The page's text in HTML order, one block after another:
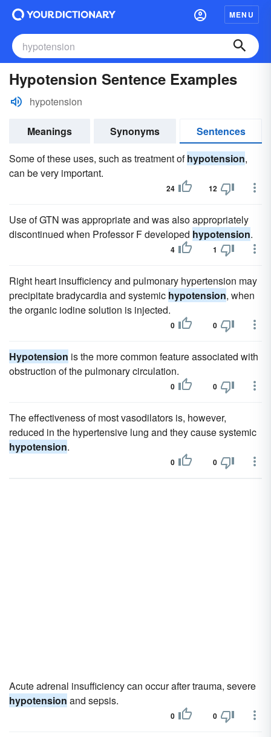
MENU
Hypotension Sentence Examples
hypotension
Meanings Synonyms
Sentences
Some of these uses, such as treatment ofhypotension,
can be very important.
24 12
Use of GTN was appropriate and was also appropriately
discontinued when Professor F developed hypotension.
4 1
Right heart insufficiency and pulmonary hypertension may
precipitate bradycardia and systemic hypotension, when
the organic iodine solution is injected.
0 0
Hypotension is the more common feature associated with
obstruction of the pulmonary circulation.
0 0
The effectiveness of most vasodilators is, however,
reduced in the hypertensive lung and they cause systemic
hypotension.
0 0
Acute adrenal insufficiency can occur after trauma, severe
hypotension and sepsis.
0 0